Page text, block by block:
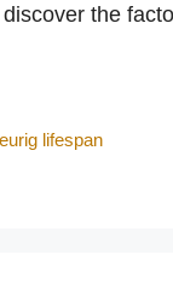
the
lifespan